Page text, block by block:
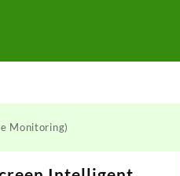
Monitoring)